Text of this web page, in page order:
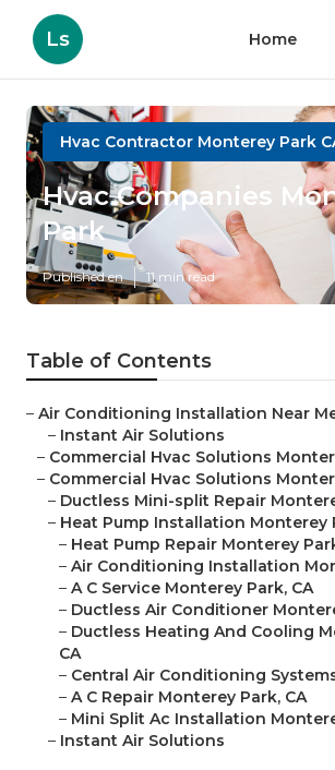
Ls Home
Hvac Contractor Monterey Park
Hvac Companies
Park
Published en 11 min read
Table of Contents
– Air Conditioning Installation Near
– Instant Air Solutions
– Commercial Hvac Solutions
– Commercial Hvac Solutions
– Ductless Mini-split Repair
– Heat Pump Installation Monterey
– Heat Pump Repair Monterey
– Air Conditioning Installation
– A C Service Monterey Park, CA
– Ductless Air Conditioner
– Ductless Heating And Cooling
CA
– Central Air Conditioning
– A C Repair Monterey Park, CA
– Mini Split Ac Installation
– Instant Air Solutions